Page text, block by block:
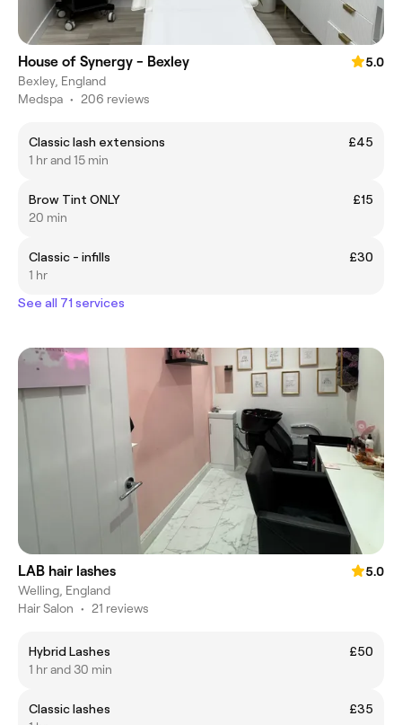
House of Synergy - Bexley
5.0
Bexley, England
Medspa • 206 reviews
Classic lash extensions
£45
1 hr and 15 min
Brow Tint ONLY
£15
20 min
Classic - infills
£30
1 hr
See all 71 services
LAB hair lashes
5.0
Welling, England
Hair Salon • 21 reviews
Hybrid Lashes
£50
1 hr and 30 min
Classic lashes
£35